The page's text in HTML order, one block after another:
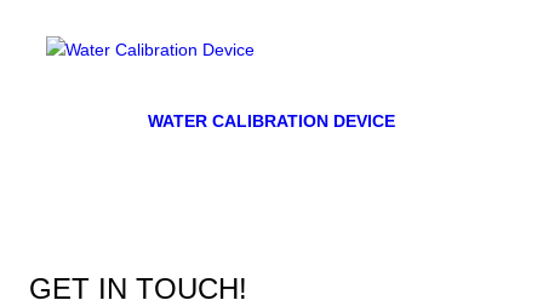
WATER CALIBRATION DEVICE
GET IN TOUCH!